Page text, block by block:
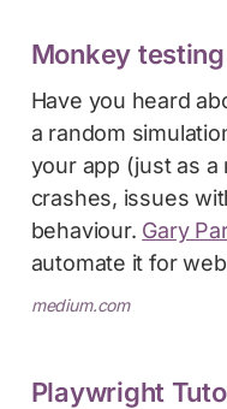
Monkey
Have you heard
a random
your app (just as
crashes, issues
behaviour. Gary
automate it for
medium.com
Playwright